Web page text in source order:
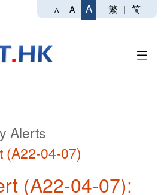
A A A 繁 | 简
Alerts
(A22-04-07)
(A22-04-07):